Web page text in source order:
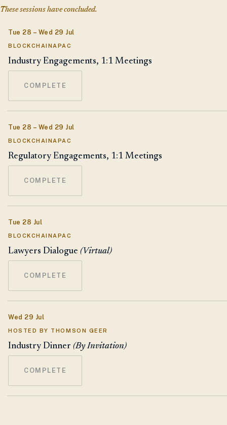
These sessions have concluded.
Tue 28 – Wed 29 Jul
BLOCKCHAINAPAC
Industry Engagements, 1:1 Meetings
COMPLETE
Tue 28 – Wed 29 Jul
BLOCKCHAINAPAC
Regulatory Engagements, 1:1 Meetings
COMPLETE
Tue 28 Jul
BLOCKCHAINAPAC
Lawyers Dialogue (Virtual)
COMPLETE
Wed 29 Jul
HOSTED BY THOMSON GEER
Industry Dinner (By Invitation)
COMPLETE